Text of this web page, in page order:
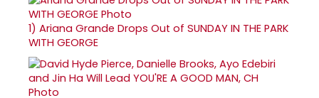
1) Ariana Grande Drops Out of SUNDAY IN THE PARK
WITH GEORGE